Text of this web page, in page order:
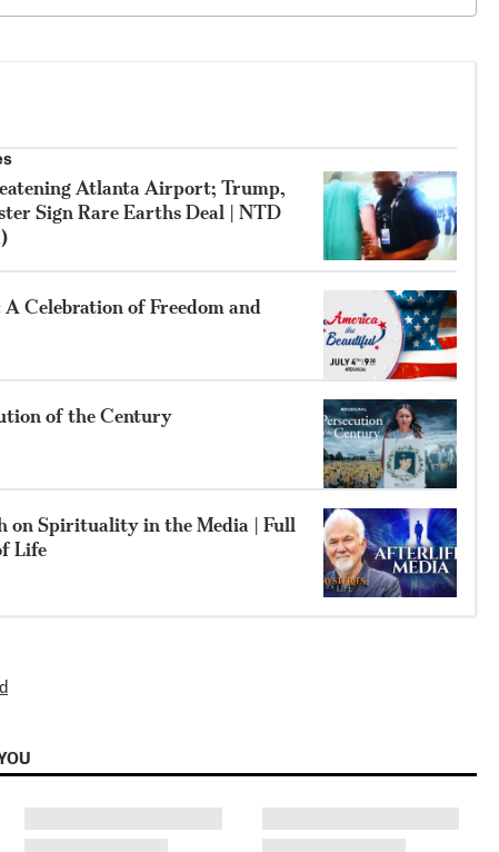
Atlanta Airport; Trump,
Sign Rare Earths Deal | NTD
Celebration of Freedom and
of the Century
on Spirituality in the Media | Full
Life